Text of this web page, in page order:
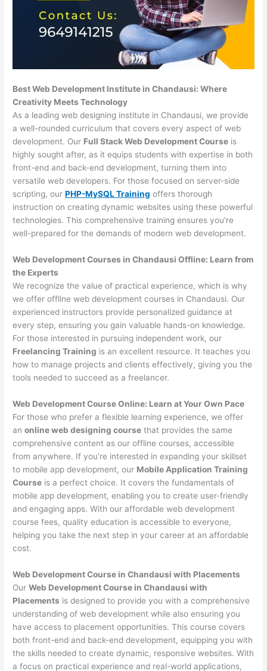
Best Web Development Institute in Chandausi: Where
Creativity Meets Technology
As a leading web designing institute in Chandausi, we provide
a well-rounded curriculum that covers every aspect of web
development. Our Full Stack Web Development Course is
highly sought after, as it equips students with expertise in both
front-end and back-end development, turning them into
versatile web developers. For those focused on server-side
scripting, ourPHP-MySQL Training offers thorough
instruction on creating dynamic websites using these powerful
technologies. This comprehensive training ensures you’re
well-prepared for the demands of modern web development.
Web Development Courses in Chandausi Offline: Learn from
the Experts
We recognize the value of practical experience, which is why
we offer offline web development courses in Chandausi. Our
experienced instructors provide personalized guidance at
every step, ensuring you gain valuable hands-on knowledge.
For those interested in pursuing independent work, our
Freelancing Training is an excellent resource. It teaches you
how to manage projects and clients effectively, giving you the
tools needed to succeed as a freelancer.
Web Development Course Online: Learn at Your Own Pace
For those who prefer a flexible learning experience, we offer
anonline web designing course that provides the same
comprehensive content as our offline courses, accessible
from anywhere. If you’re interested in expanding your skillset
to mobile app development, our Mobile Application Training
Course is a perfect choice. It covers the fundamentals of
mobile app development, enabling you to create user-friendly
and engaging apps. With our affordable web development
course fees, quality education is accessible to everyone,
helping you take the next step in your career at an affordable
cost.
Web Development Course in Chandausi with Placements
OurWeb Development Course in Chandausi with
Placements is designed to provide you with a comprehensive
understanding of web development while also ensuring you
have access to placement opportunities. This course covers
both front-end and back-end development, equipping you with
the skills needed to create dynamic, responsive websites. With
a focus on practical experience and real-world applications,